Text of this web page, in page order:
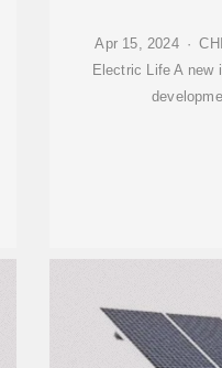
Apr 15, 2024 ·
Electric Life A new